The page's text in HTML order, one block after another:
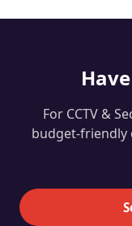
For CCTV &
budget-friendly